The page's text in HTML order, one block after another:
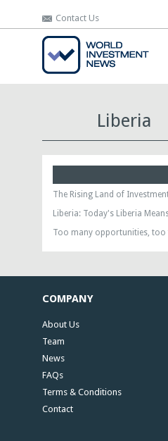
Contact Us
Contact Us
Liberia
The Rising Land of
Liberia: Today's Liberia
Too many opportunities, too
COMPANY
About Us
Team
News
FAQs
Terms & Conditions
Contact